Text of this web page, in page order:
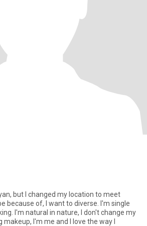
but I changed my location to meet
because of, I want to diverse. I'm single
I'm natural in nature, I don't change my
I'm me and I love the way I